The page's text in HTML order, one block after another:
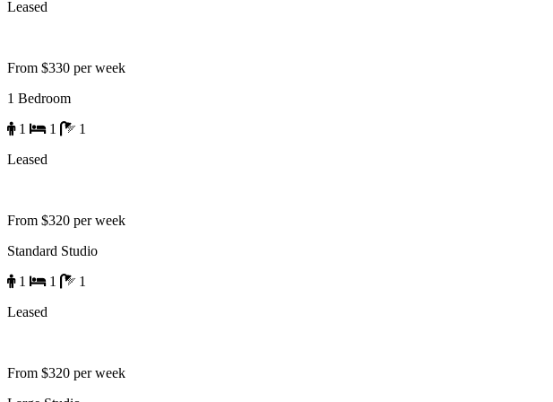
Leased
From $330 per week
1 Bedroom
1
1
1
Leased
From $320 per week
Standard Studio
1
1
1
Leased
From $320 per week